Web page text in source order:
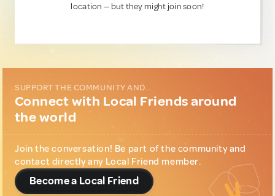
location — but they might join soon!
SUPPORT THE COMMUNITY AND...
Connect with Local Friends around
the world
Join the conversation! Be part of the community and
contact directly any Local Friend member.
Become a Local Friend